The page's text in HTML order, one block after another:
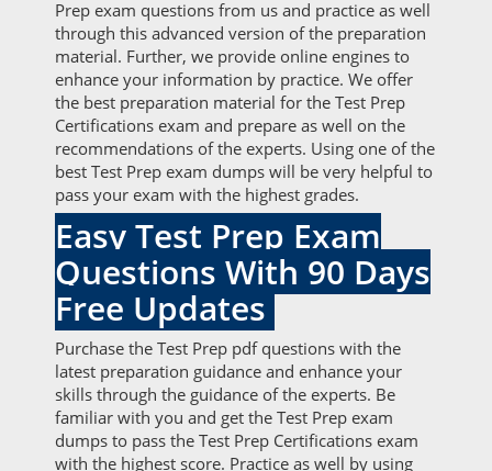
Prep exam questions from us and practice as well
through this advanced version of the preparation
material. Further, we provide online engines to
enhance your information by practice. We offer
the best preparation material for the Test Prep
Certifications exam and prepare as well on the
recommendations of the experts. Using one of the
best Test Prep exam dumps will be very helpful to
pass your exam with the highest grades.
Easy Test Prep Exam
Questions With 90 Days
Free Updates
Purchase the Test Prep pdf questions with the
latest preparation guidance and enhance your
skills through the guidance of the experts. Be
familiar with you and get the Test Prep exam
dumps to pass the Test Prep Certifications exam
with the highest score. Practice as well by using